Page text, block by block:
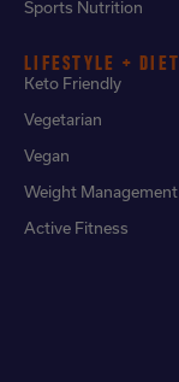
Sports Nutrition
LIFESTYLE + DIET
Keto Friendly
Vegetarian
Vegan
Weight Management
Active Fitness